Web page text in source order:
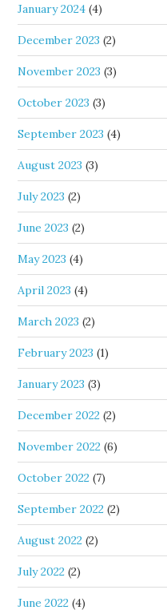
January 2024 (4)
December 2023 (2)
November 2023 (3)
October 2023 (3)
September 2023 (4)
August 2023 (3)
July 2023 (2)
June 2023 (2)
May 2023 (4)
April 2023 (4)
March 2023 (2)
February 2023 (1)
January 2023 (3)
December 2022 (2)
November 2022 (6)
October 2022 (7)
September 2022 (2)
August 2022 (2)
July 2022 (2)
June 2022 (4)